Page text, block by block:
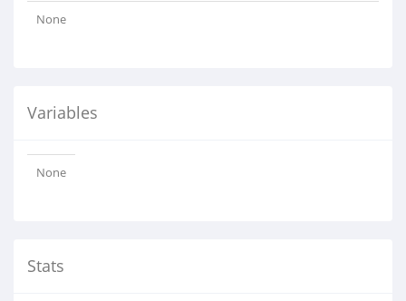
None
Variables
None
Stats